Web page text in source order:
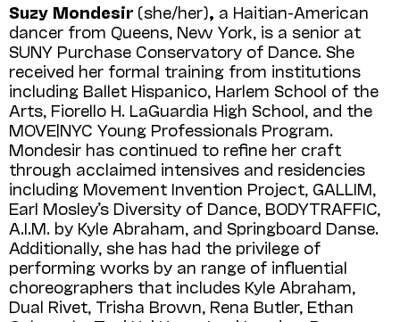
Suzy Mondesir(she/her), a Haitian-American
dancer from Queens, New York, is a senior at
SUNY Purchase Conservatory of Dance. She
received her formal training from institutions
including Ballet Hispanico, Harlem School of the
Arts, Fiorello H. LaGuardia High School, and the
MOVE|NYC Young Professionals Program.
Mondesir has continued to refine her craft
through acclaimed intensives and residencies
including Movement Invention Project, GALLIM,
Earl Mosley’s Diversity of Dance, BODYTRAFFIC,
A.I.M. by Kyle Abraham, and Springboard Danse.
Additionally, she has had the privilege of
performing works by an range of influential
choreographers that includes Kyle Abraham,
Dual Rivet, Trisha Brown, Rena Butler, Ethan